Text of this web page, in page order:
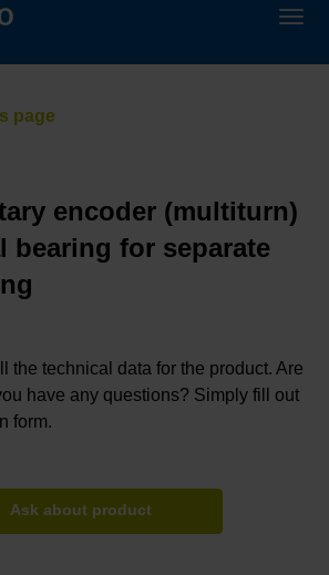
encoder (multiturn)
bearing for separate
the technical data for the product. Are
have any questions? Simply fill out
form.
Ask about product